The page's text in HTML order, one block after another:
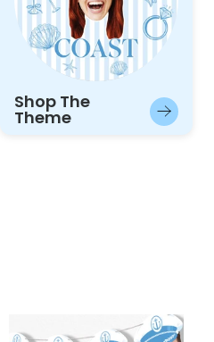
Shop The
Theme